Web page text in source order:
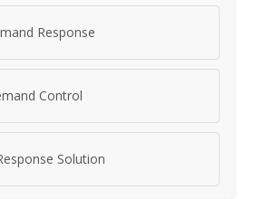
Response
Control
Solution